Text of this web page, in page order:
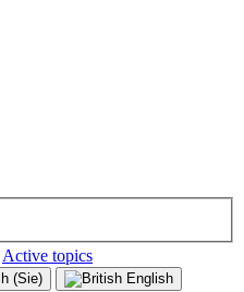
Active topics